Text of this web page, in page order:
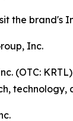
the brand's
Inc.
(OTC: